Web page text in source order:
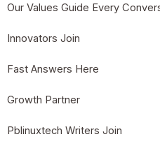
Our Values Guide Every
Innovators Join
Fast Answers Here
Growth Partner
Pblinuxtech Writers Join